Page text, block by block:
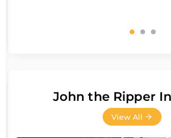
John the Ripper
View All